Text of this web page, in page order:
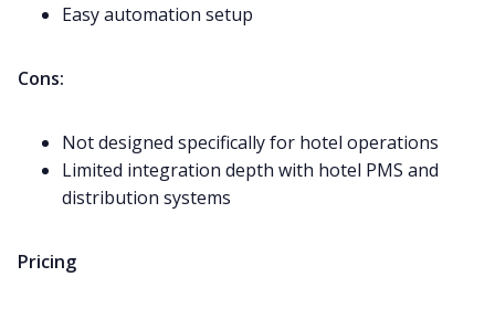
Easy automation setup
Cons:
Not designed specifically for hotel operations
Limited integration depth with hotel PMS and
distribution systems
Pricing